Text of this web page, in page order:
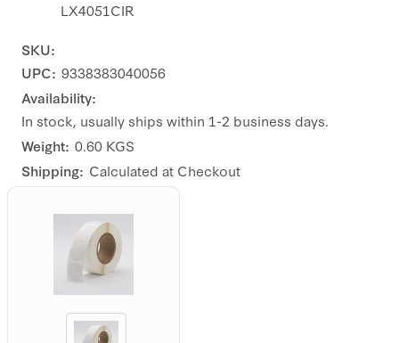
SKU:
LX4051CIR
UPC: 9338383040056
Availability:
In stock, usually ships within 1-2 business days.
Weight: 0.60 KGS
Shipping: Calculated at Checkout